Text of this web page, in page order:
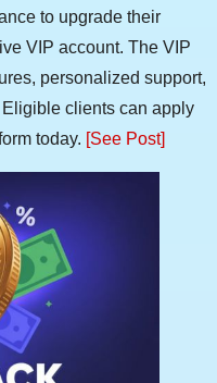
to upgrade their
VIP account. The VIP
personalized support,
clients can apply
today. [See Post]